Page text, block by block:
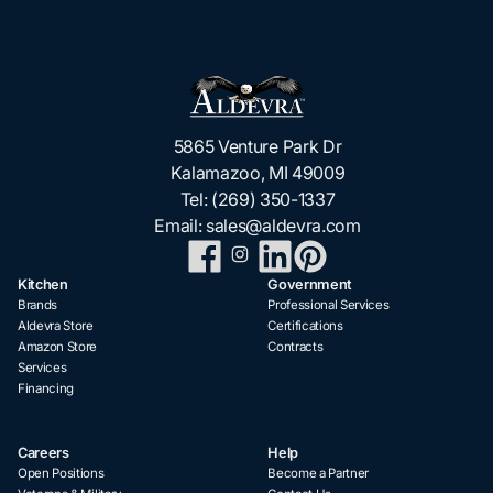
5865 Venture Park Dr
Kalamazoo, MI 49009
Tel: (269) 350-1337
Email: sales@aldevra.com
Kitchen
Brands
Aldevra Store
Amazon Store
Services
Financing
Government
Professional Services
Certifications
Contracts
Careers
Open Positions
Help
Become a Partner